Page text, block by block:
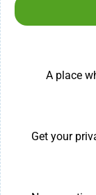
A place
Get your